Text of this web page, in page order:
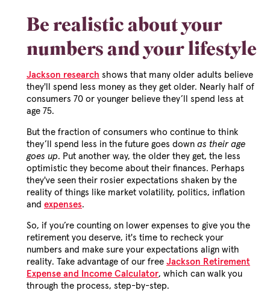
Be realistic about your
numbers and your lifestyle
Jackson research shows that many older adults believe
they'll spend less money as they get older. Nearly half of
consumers 70 or younger believe they’ll spend less at
age 75.
But the fraction of consumers who continue to think
they’ll spend less in the future goes down as their age
goes up. Put another way, the older they get, the less
optimistic they become about their finances. Perhaps
they've seen their rosier expectations shaken by the
reality of things like market volatility, politics, inflation
and expenses.
So, if you’re counting on lower expenses to give you the
retirement you deserve, it's time to recheck your
numbers and make sure your expectations align with
reality. Take advantage of our free Jackson Retirement
Expense and Income Calculator, which can walk you
through the process, step-by-step.